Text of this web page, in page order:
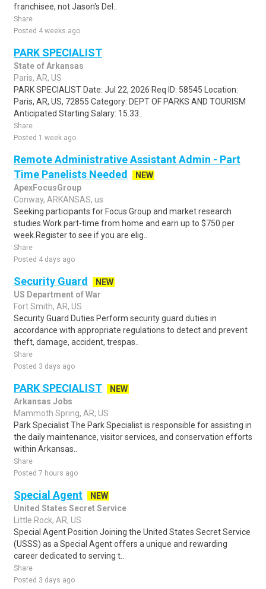
franchisee, not Jason's Del..
Share
Posted 4 weeks ago
PARK SPECIALIST
State of Arkansas
Paris, AR, US
PARK SPECIALIST Date: Jul 22, 2026 Req ID: 58545 Location:
Paris, AR, US, 72855 Category: DEPT OF PARKS AND TOURISM
Anticipated Starting Salary: 15.33..
Share
Posted 1 week ago
Remote Administrative Assistant Admin - Part
Time Panelists Needed
NEW
ApexFocusGroup
Conway, ARKANSAS, us
Seeking participants for Focus Group and market research
studies.Work part-time from home and earn up to $750 per
week.Register to see if you are elig..
Share
Posted 4 days ago
Security Guard
NEW
US Department of War
Fort Smith, AR, US
Security Guard Duties Perform security guard duties in
accordance with appropriate regulations to detect and prevent
theft, damage, accident, trespas..
Share
Posted 3 days ago
PARK SPECIALIST
NEW
Arkansas Jobs
Mammoth Spring, AR, US
Park Specialist The Park Specialist is responsible for assisting in
the daily maintenance, visitor services, and conservation efforts
within Arkansas..
Share
Posted 7 hours ago
Special Agent
NEW
United States Secret Service
Little Rock, AR, US
Special Agent Position Joining the United States Secret Service
(USSS) as a Special Agent offers a unique and rewarding
career dedicated to serving t..
Share
Posted 3 days ago